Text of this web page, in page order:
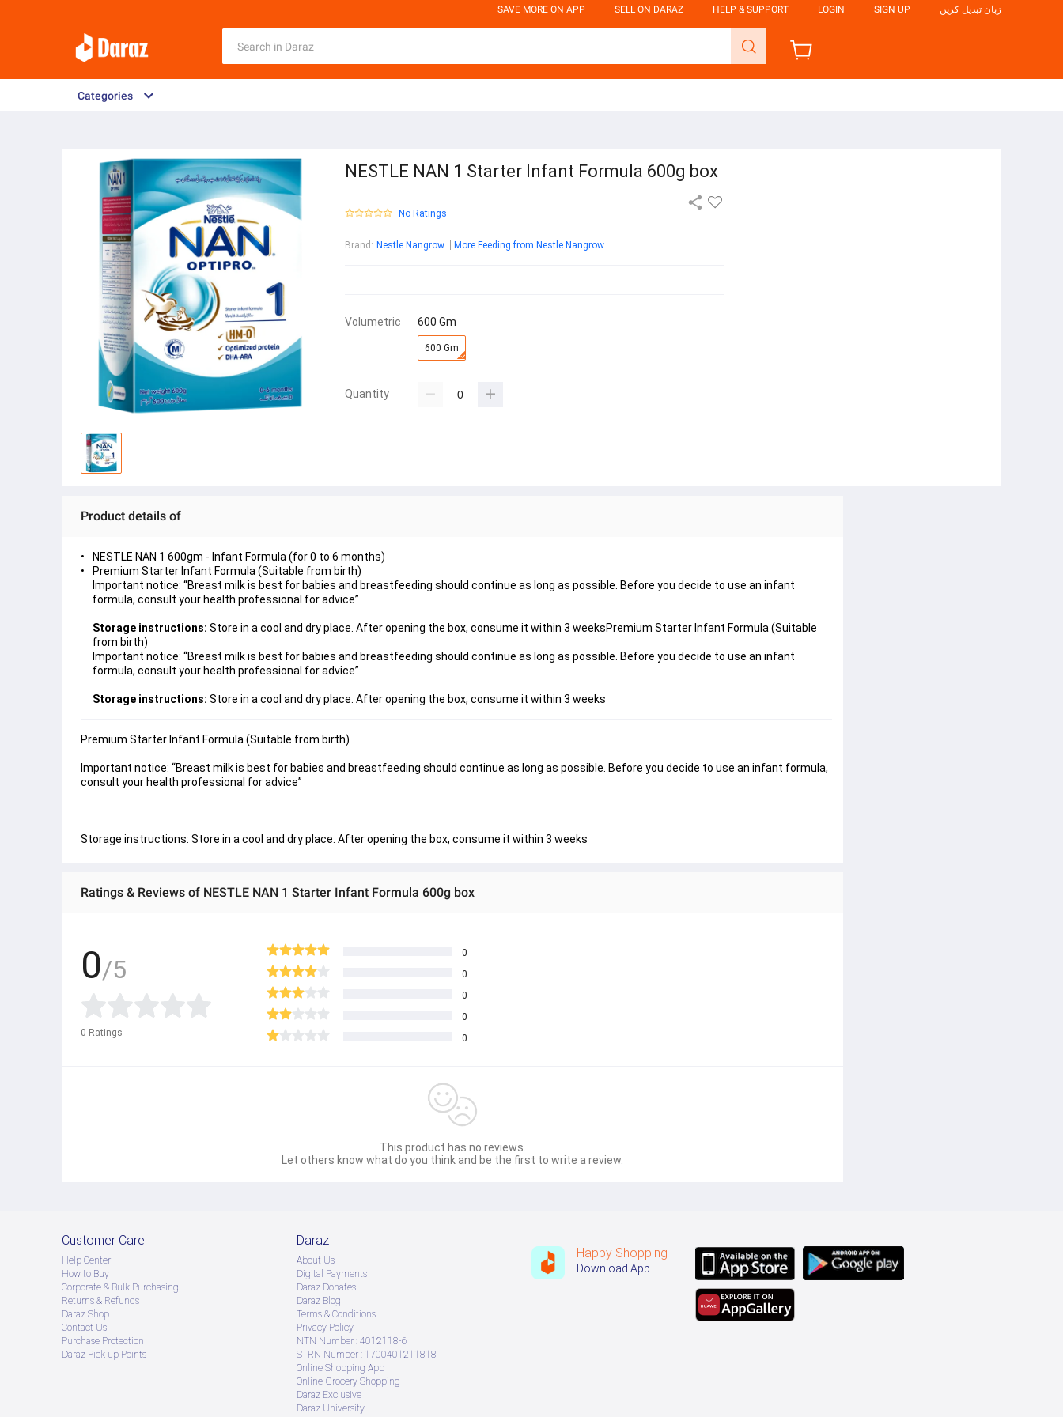
SAVE MORE ON APP SELL ON DARAZ HELP & SUPPORT LOGIN SIGN UP زبان تبدیل کریں
Categories
NESTLE NAN 1 Starter Infant Formula 600g box
No Ratings
Brand : Nestle Nangrow More Feeding from Nestle Nangrow
Volumetric 600 Gm
600 Gm
Quantity
Product details of
NESTLE NAN 1 600gm - Infant Formula (for 0 to 6 months)
Premium Starter Infant Formula (Suitable from birth)
Important notice: “Breast milk is best for babies and breastfeeding should continue as long as possible. Before you decide to use an infant
formula, consult your health professional for advice”
Storage instructions: Store in a cool and dry place. After opening the box, consume it within 3 weeksPremium Starter Infant Formula (Suitable
from birth)
Important notice: “Breast milk is best for babies and breastfeeding should continue as long as possible. Before you decide to use an infant
formula, consult your health professional for advice”
Storage instructions: Store in a cool and dry place. After opening the box, consume it within 3 weeks
Premium Starter Infant Formula (Suitable from birth)
Important notice: “Breast milk is best for babies and breastfeeding should continue as long as possible. Before you decide to use an infant formula,
consult your health professional for advice”
Storage instructions: Store in a cool and dry place. After opening the box, consume it within 3 weeks
Ratings & Reviews of NESTLE NAN 1 Starter Infant Formula 600g box
0/5
0 Ratings
0
0
0
0
0
This product has no reviews.
Let others know what do you think and be the first to write a review.
Customer Care
Help Center
How to Buy
Corporate & Bulk Purchasing
Returns & Refunds
Daraz Shop
Contact Us
Purchase Protection
Daraz Pick up Points
Daraz
About Us
Digital Payments
Daraz Donates
Daraz Blog
Terms & Conditions
Privacy Policy
NTN Number : 4012118-6
STRN Number : 1700401211818
Online Shopping App
Online Grocery Shopping
Daraz Exclusive
Daraz University
Happy Shopping
Download App